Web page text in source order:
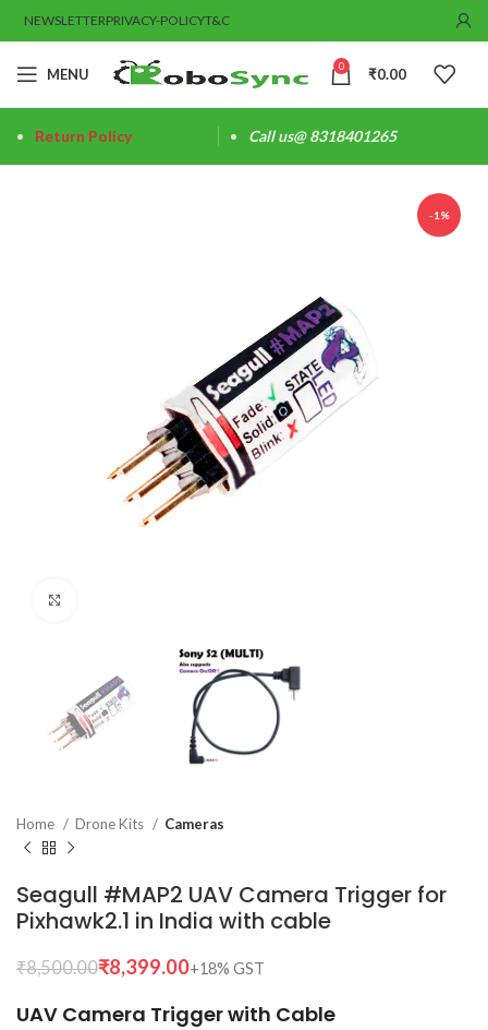
NEWSLETTERPRIVACY-POLICYT&C
MENU 0 ₹0.00
Return Policy Call us@ 8318401265
-1%
Home Drone Kits Cameras
Seagull #MAP2 UAV Camera Trigger for
Pixhawk2.1 in India with cable
₹8,500.00₹8,399.00
UAV Camera Trigger with Cable